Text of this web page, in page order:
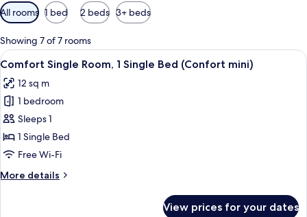
Available
filters
for
rooms
All rooms 1 bed 2 beds 3+ beds
Showing 7 of 7 rooms
View
all
photos
for
Comfort
Single
Room,
Single
A hotel room with a bed, a desk, a
3
Comfort Single Room, 1 Single Bed (Confort mini)
12 sq m
1 bedroom
Sleeps 1
1 Single Bed
Free Wi-Fi
More details
More
View prices for your dates